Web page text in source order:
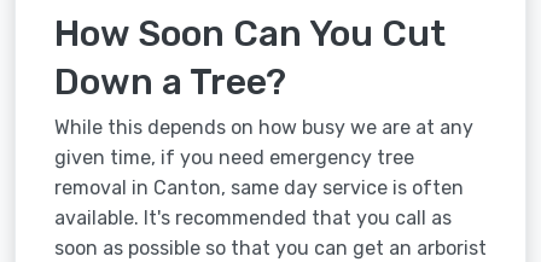
How Soon Can You Cut
Down a Tree?
While this depends on how busy we are at any
given time, if you need emergency tree
removal in Canton, same day service is often
available. It's recommended that you call as
soon as possible so that you can get an arborist